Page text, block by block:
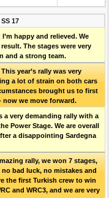
17
I’m happy and relieved. We
The stages were very
and a strong team.
Τhis year’s rally was very
a lot of strain on both cars
brought us to first
now we move forward.
a very demanding rally with a
Power Stage. We are overall
a disappointing Sardegna
rally, we won 7 stages,
bad luck, no mistakes and
the first Turkish crew to win
and WRC3, and we are very